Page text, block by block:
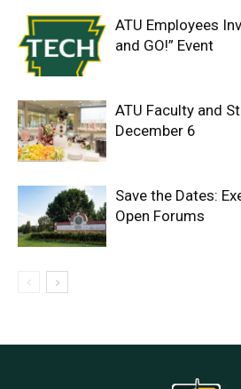
ATU Employees
and GO!” Event
ATU Faculty and
December 6
Save the Dates:
Open Forums